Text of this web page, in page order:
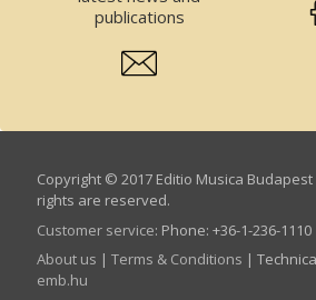
publications
Copyright © 2017 Editio Musica
rights are reserved.
Customer service: Phone: +36-1-236-
About us | Terms & Conditions |
emb.hu